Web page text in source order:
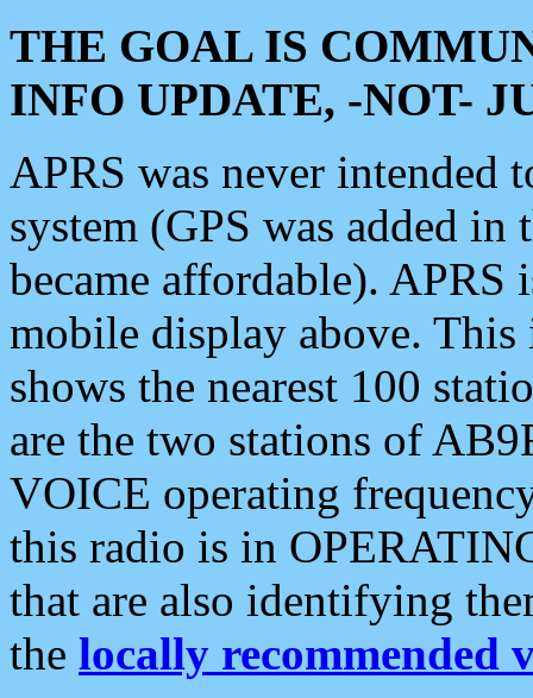
THE GOAL IS
INFO UPDATE, -NOT-
APRS was never intended
system (GPS was added
became affordable). APRS
mobile display above.
shows the nearest 100
are the two stations of
VOICE operating
this radio is in
that are also identifying
the locally recommended